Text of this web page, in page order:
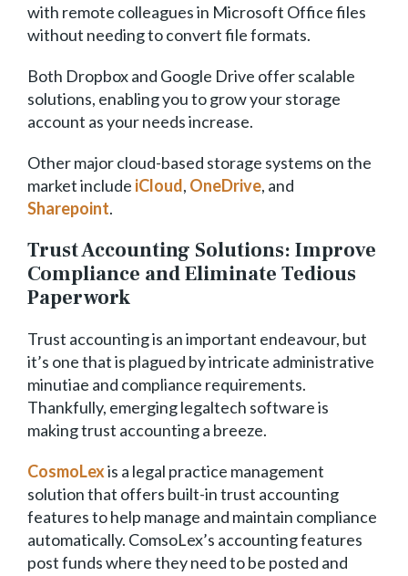
with remote colleagues in Microsoft Office files
without needing to convert file formats.
Both Dropbox and Google Drive offer scalable
solutions, enabling you to grow your storage
account as your needs increase.
Other major cloud-based storage systems on the
market include iCloud, OneDrive, and
Sharepoint.
Trust Accounting Solutions: Improve
Compliance and Eliminate Tedious
Paperwork
Trust accounting is an important endeavour, but
it’s one that is plagued by intricate administrative
minutiae and compliance requirements.
Thankfully, emerging legaltech software is
making trust accounting a breeze.
CosmoLexis a legal practice management
solution that offers built-in trust accounting
features to help manage and maintain compliance
automatically. ComsoLex’s accounting features
post funds where they need to be posted and